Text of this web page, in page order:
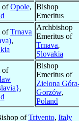
ofOpole,
Bishop
Emeritus
ofTrnava
,
Archbishop
Emeritus of
Trnava,
Slovakia
of
,
Bishop
Emeritus of
Zielona
Gorzów,
Poland
ofTrivento, Italy